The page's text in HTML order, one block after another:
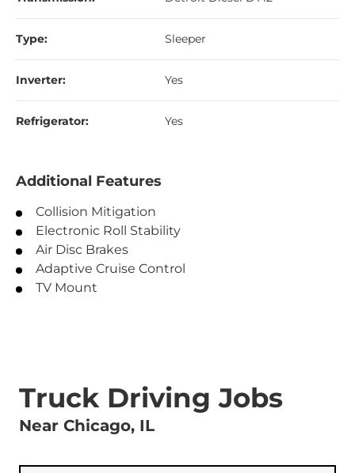
Type: Sleeper
Inverter: Yes
Refrigerator: Yes
Additional Features
Collision Mitigation
Electronic Roll Stability
Air Disc Brakes
Adaptive Cruise Control
TV Mount
Truck Driving Jobs
Near Chicago, IL